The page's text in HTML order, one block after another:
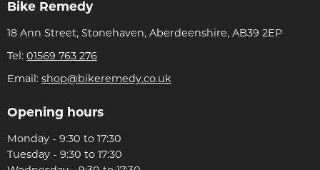
Bike Remedy
18 Ann Street, Stonehaven, Aberdeenshire, AB39 2EP
Tel: 01569 763 276
Email: shop@bikeremedy.co.uk
Opening hours
Monday - 9:30 to 17:30
Tuesday - 9:30 to 17:30